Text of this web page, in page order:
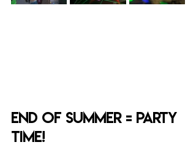
End of Summer = Party
Time!